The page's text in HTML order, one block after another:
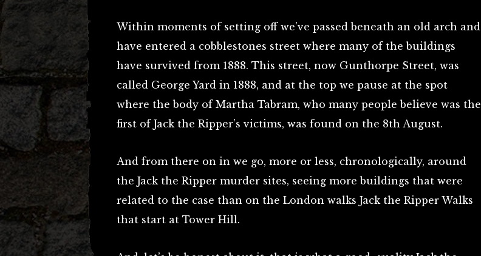
Within moments of setting off we’ve passed beneath an old arch and
have entered a cobblestones street where many of the buildings
have survived from 1888. This street, now Gunthorpe Street, was
called George Yard in 1888, and at the top we pause at the spot
where the body of Martha Tabram, who many people believe was the
first of Jack the Ripper’s victims, was found on the 8th August.
And from there on in we go, more or less, chronologically, around
the Jack the Ripper murder sites, seeing more buildings that were
related to the case than on the London walks Jack the Ripper Walks
that start at Tower Hill.